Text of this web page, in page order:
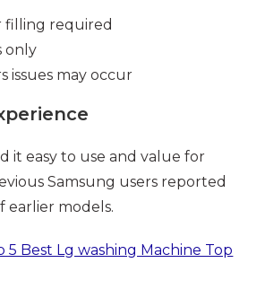
filling required
only
issues may occur
it easy to use and value for
Samsung users reported
earlier models.
5 Best Lg washing Machine Top